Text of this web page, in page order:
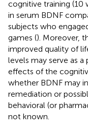
cognitive training (10
in serum BDNF
subjects who
games (). Moreover,
improved quality of
levels may serve as
effects of the
whether BDNF may
remediation or
behavioral (or
not known.